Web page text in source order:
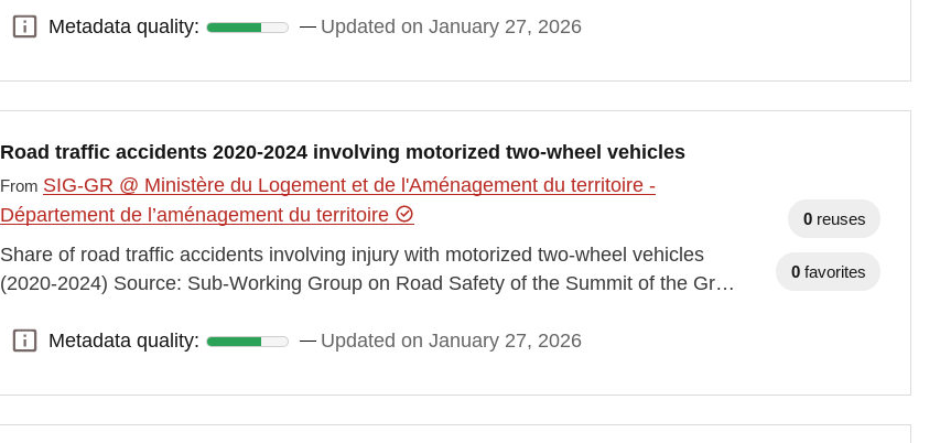
Metadata quality:
Metadata quality: Updated on January 27, 2026
Road traffic accidents 2020-2024 involving motorized two-wheel vehicles
From SIG-GR @ Ministère du Logement et de l'Aménagement du territoire -
Département de l’aménagement du territoire
Share of road traffic accidents involving injury with motorized two-wheel vehicles
(2020-2024) Source: Sub-Working Group on Road Safety of the Summit of the Gr…
Metadata quality:
Metadata quality: Updated on January 27, 2026
0 reuses
0 favorites